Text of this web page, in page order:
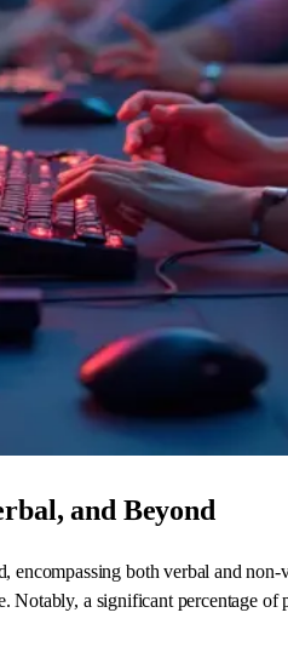
and Beyond
both verbal and
a significant percentage